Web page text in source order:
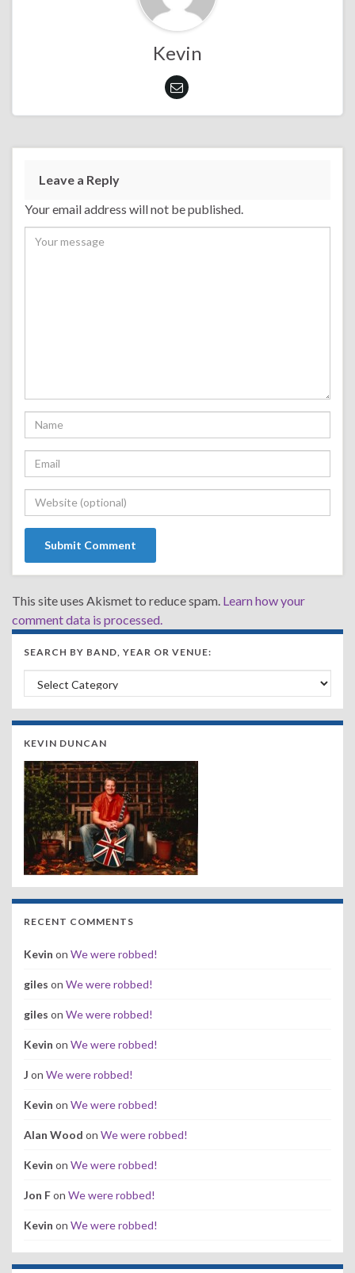
Kevin
Leave a Reply
Your email address will not be published.
This site uses Akismet to reduce spam. Learn how your
comment data is processed.
SEARCH BY BAND, YEAR OR VENUE:
Search by Band, Year or Venue:
KEVIN DUNCAN
RECENT COMMENTS
Kevin on We were robbed!
giles on We were robbed!
giles on We were robbed!
Kevin on We were robbed!
J on We were robbed!
Kevin on We were robbed!
Alan Wood on We were robbed!
Kevin on We were robbed!
Jon Fon We were robbed!
Kevin on We were robbed!